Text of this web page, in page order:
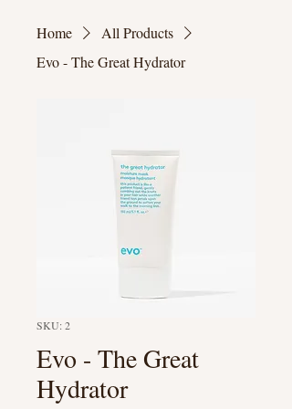
Home
All Products
Evo - The Great Hydrator
SKU: 2
Evo - The Great
Hydrator